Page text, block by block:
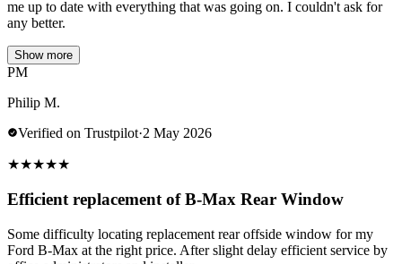
me up to date with everything that was going on. I couldn't ask for
any better.
Show more
PM
Philip M.
Verified on Trustpilot·2 May 2026
★★★★★
Efficient replacement of B-Max Rear Window
Some difficulty locating replacement rear offside window for my
Ford B-Max at the right price. After slight delay efficient service by